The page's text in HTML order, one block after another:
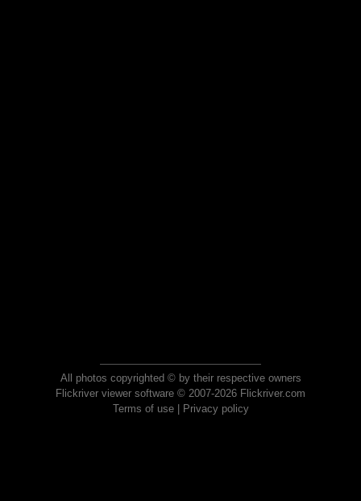
All photos copyrighted © by their respective owners
Flickriver viewer software © 2007-2026 Flickriver.com
Terms of use| Privacy policy